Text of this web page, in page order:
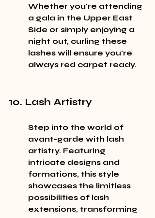
Whether you're attending
a gala in the Upper East
Side or simply enjoying a
night out, curling these
lashes will ensure you're
always red carpet ready.
10. Lash Artistry
Step into the world of
avant-garde with lash
artistry. Featuring
intricate designs and
formations, this style
showcases the limitless
possibilities of lash
extensions, transforming